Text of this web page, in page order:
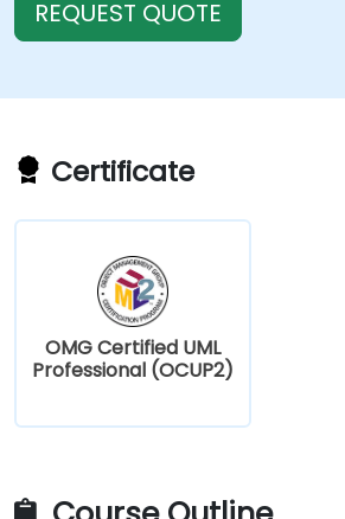
REQUEST QUOTE
Certificate
OMG Certified UML
Professional (OCUP2)